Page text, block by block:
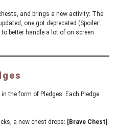
and brings a new activity: The
one got deprecated (Spoiler:
to better handle a lot of on screen
the form of Pledges. Each Pledge
a new chest drops: [Brave Chest] .